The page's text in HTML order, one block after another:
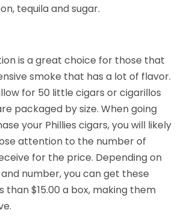
tequila and sugar.
is a great choice for those that
smoke that has a lot of flavor.
for 50 little cigars or cigarillos
packaged by size. When going
your Phillies cigars, you will likely
attention to the number of
for the price. Depending on
number, you can get these
than $15.00 a box, making them